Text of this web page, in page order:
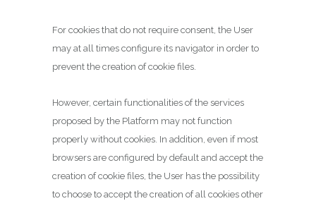
For cookies that do not require consent, the User
may at all times configure its navigator in order to
prevent the creation of cookie files.
However, certain functionalities of the services
proposed by the Platform may not function
properly without cookies. In addition, even if most
browsers are configured by default and accept the
creation of cookie files, the User has the possibility
to choose to accept the creation of all cookies other